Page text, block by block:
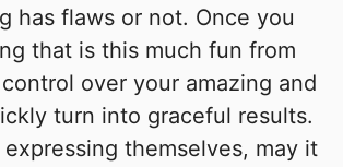
has flaws or not. Once you
that is this much fun from
over your amazing and
turn into graceful results.
themselves, may it